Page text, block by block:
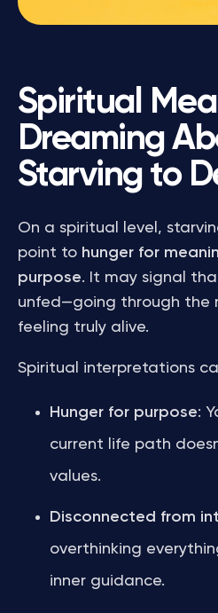
Spiritual
Dreaming
Starving to
On a spiritual level,
point to hunger for
purpose. It may signal
unfed—going through the
feeling truly alive.
Spiritual interpretations
Hunger for purpose:
current life path
values.
Disconnected from
overthinking
inner guidance.